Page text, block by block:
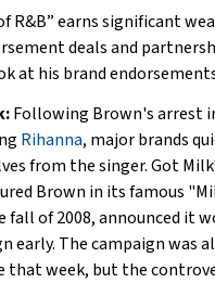
R&B” earns significant
deals and
at his brand
Following Brown's arrest
Rihanna, major brands
from the singer. Got
Brown in its famous
fall of 2008, announced it
early. The campaign was
that week, but the